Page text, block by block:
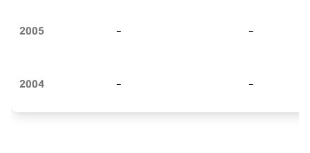
2005 - -
2004 - -